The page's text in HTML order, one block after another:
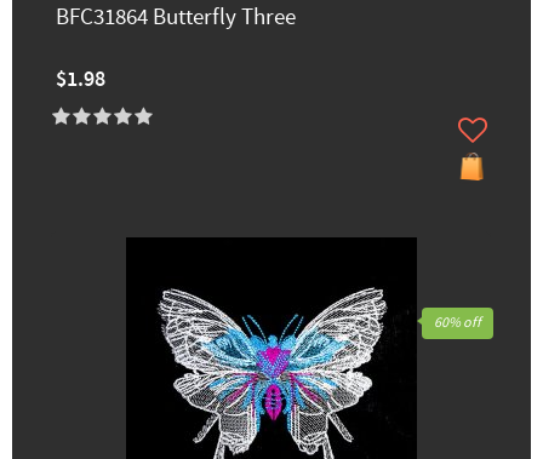
BFC31864 Butterfly Three
$1.98
60% off